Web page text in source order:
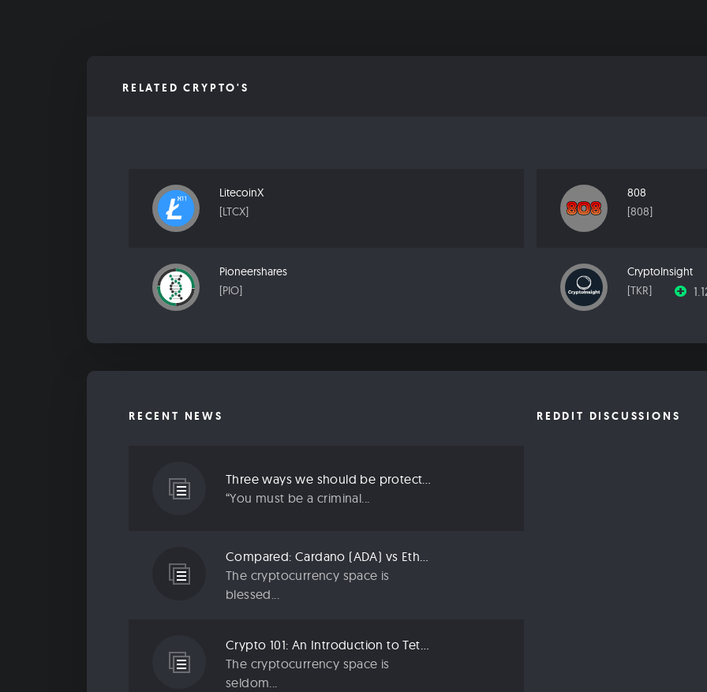
RELATED CRYPTO'S
LitecoinX
[LTCX]
808
[808]
Pioneershares
[PIO]
CryptoInsight
[TKR]
RECENT NEWS
Three ways we should be protecting our privacy in 2019
“You must be a criminal...
Compared: Cardano (ADA) vs Ethereum (ETH)
The cryptocurrency space is
blessed...
Crypto 101: An Introduction to Tether (USDT)
The cryptocurrency space is
seldom...
REDDIT DISCUSSIONS